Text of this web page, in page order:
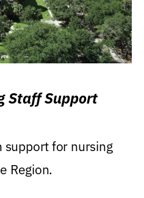
Staff Support
support for nursing
Region.